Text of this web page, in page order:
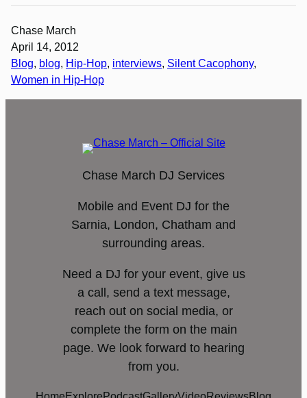
Chase March
April 14, 2012
Blog, blog, Hip-Hop, interviews, Silent Cacophony
Women in Hip-Hop
Chase March DJ Services
Mobile and Event DJ for the
Sarnia, London, Chatham and
surrounding areas.
Need a DJ for your event, give us
a call, send a text message,
reach out on social media, or
complete the form on the main
page. We look forward to hearing
from you.